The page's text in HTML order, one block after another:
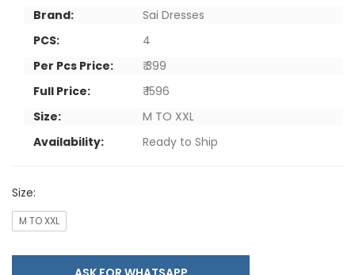
Brand:
Sai Dresses
PCS:
4
Per Pcs Price:
₹ 399
Full Price:
₹ 1596
Size:
M TO XXL
Availability:
Ready to Ship
Size:
M TO XXL